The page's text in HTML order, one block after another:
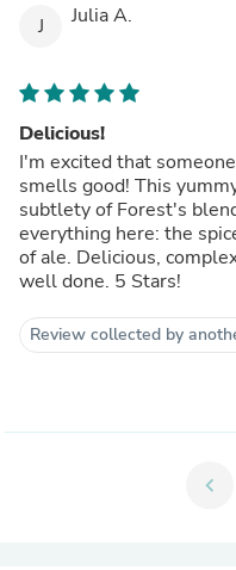
J Julia A.
Delicious!
I'm excited that
smells good! This
subtlety of Forest's
everything here: the
of ale. Delicious,
well done. 5 Stars!
Review collected by
chevron_left